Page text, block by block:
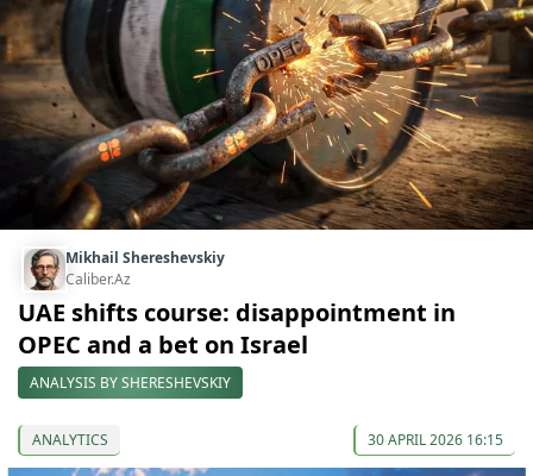
Mikhail Shereshevskiy
Caliber.Az
UAE shifts course: disappointment in
OPEC and a bet on Israel
ANALYSIS BY SHERESHEVSKIY
ANALYTICS 30 APRIL 2026 16:15